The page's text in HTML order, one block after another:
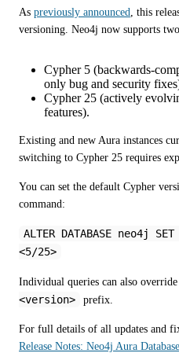
As previously announced
, this
versioning. Neo4j now supports
Cypher 5 (backwards-
only bug and security
Cypher 25 (actively
features).
Existing and new Aura instances
switching to Cypher 25 requires
You can set the default Cypher
command:
ALTER DATABASE neo4j SET
<5/25>
Individual queries can also
<version>
prefix.
Release Notes: Neo4j Aura